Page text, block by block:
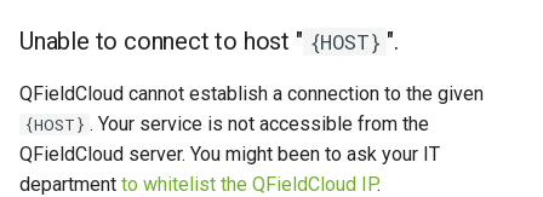
Unable to connect to host " {HOST} ".
QFieldCloud cannot establish a connection to the given
{HOST} . Your service is not accessible from the
QFieldCloud server. You might been to ask your IT
department to whitelist the QFieldCloud IP.